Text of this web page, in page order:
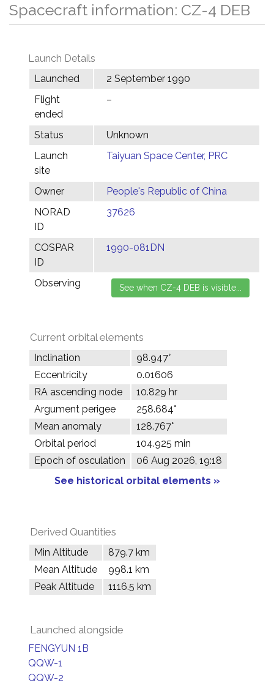
Spacecraft information: CZ-4 DEB
Launch Details
Launched
2 September 1990
Flight
ended
–
Status
Unknown
Launch
site
Taiyuan Space Center, PRC
Owner
People's Republic of China
NORAD
ID
37626
COSPAR
ID
1990-081DN
Observing
Current orbital elements
Inclination
98.947°
Eccentricity
0.01606
RA ascending node
10.829 hr
Argument perigee
258.684°
Mean anomaly
128.767°
Orbital period
104.925 min
Epoch of osculation
06 Aug 2026, 19:18
See historical orbital elements »
Derived Quantities
Min Altitude
879.7 km
Mean Altitude
998.1 km
Peak Altitude
1116.5 km
Launched alongside
FENGYUN 1B
QQW-1
QQW-2